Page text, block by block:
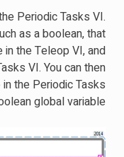
Periodic Tasks VI.
as a boolean, that
the Teleop VI, and
VI. You can then
the Periodic Tasks
global variable: